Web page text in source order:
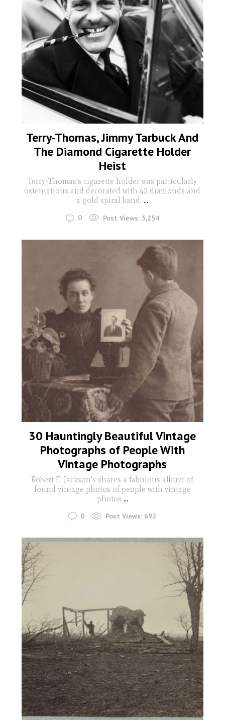
Terry-Thomas, Jimmy Tarbuck And
The Diamond Cigarette Holder
Heist
Terry-Thomas's cigarette holder was particularly
ostentatious and decorated with 42 diamonds and
a gold spiral band....
0 Post Views: 5,254
30 Hauntingly Beautiful Vintage
Photographs of People With
Vintage Photographs
Robert E. Jackson's shares a fabulous album of
found vintage photos of people with vintage
photos ...
0 Post Views: 692